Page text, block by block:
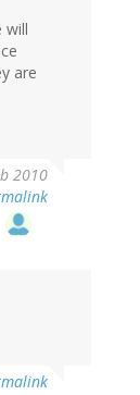
will
are
2010